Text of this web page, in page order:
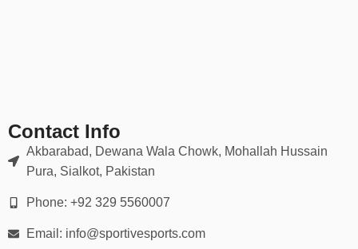
Contact Info
Akbarabad, Dewana Wala Chowk, Mohallah Hussain
Pura, Sialkot, Pakistan
Phone: +92 329 5560007
Email: info@sportivesports.com